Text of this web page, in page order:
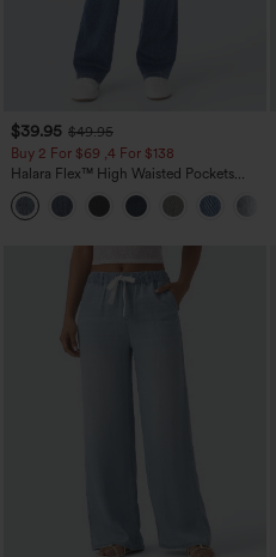
$39.95 $49.95
Buy 2 For $69 ,4 For $138
Halara Flex™ High Waisted Pockets
Washed Casual Bootcut Jeans